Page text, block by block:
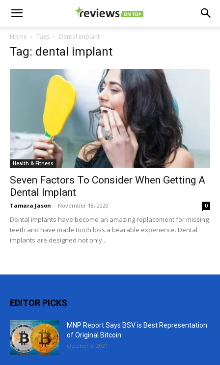
Home Tags Dental implant
Tag: dental implant
Health & Fitness
Seven Factors To Consider When Getting A
Dental Implant
Tamara Jason - November 18, 2020 0
Dental implants have become an amazing replacement for missing
teeth and have made tooth loss a bearable experience. Dental
implants are designed not only...
EDITOR PICKS
MNP Report Says BSV is Best Representation
of Original Bitcoin
October 5, 2021